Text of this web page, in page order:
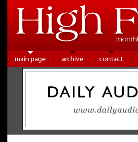
main page archive contact